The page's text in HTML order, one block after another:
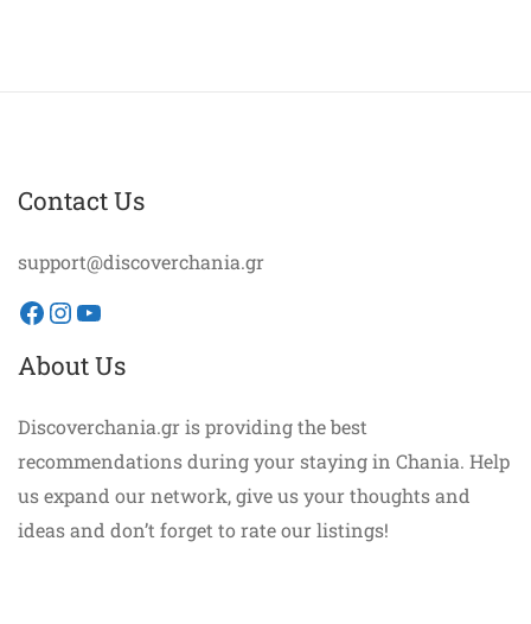
Contact Us
support@discoverchania.gr
Facebook
Instagram
YouTube
About Us
Discoverchania.gr is providing the best
recommendations during your staying in Chania. Help
us expand our network, give us your thoughts and
ideas and don’t forget to rate our listings!